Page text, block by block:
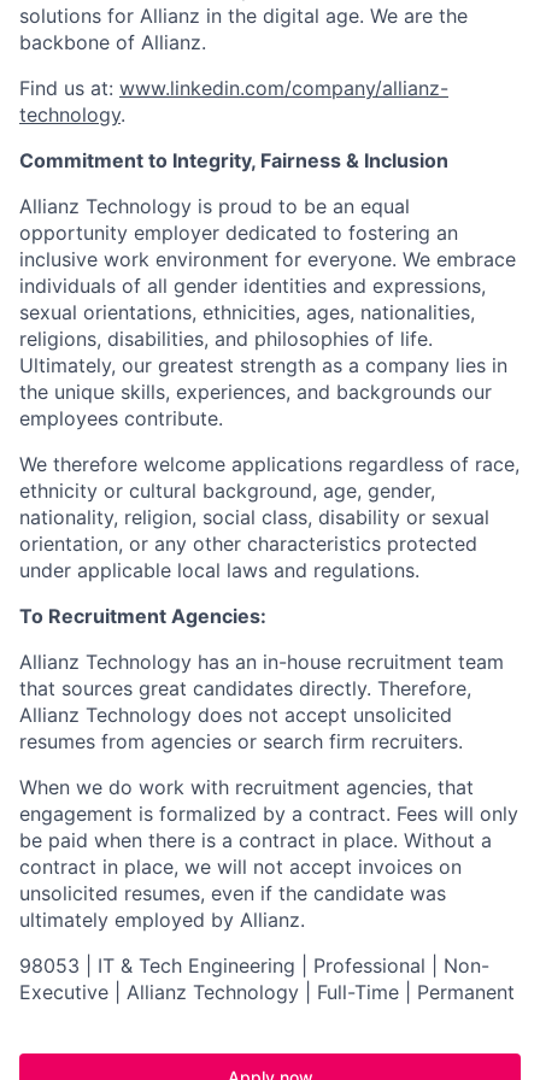
solutions for Allianz in the digital age. We are the
backbone of Allianz.
Find us at: www.linkedin.com/company/allianz-
technology.
Commitment to Integrity, Fairness & Inclusion
Allianz Technology is proud to be an equal
opportunity employer dedicated to fostering an
inclusive work environment for everyone. We embrace
individuals of all gender identities and expressions,
sexual orientations, ethnicities, ages, nationalities,
religions, disabilities, and philosophies of life.
Ultimately, our greatest strength as a company lies in
the unique skills, experiences, and backgrounds our
employees contribute.
We therefore welcome applications regardless of race,
ethnicity or cultural background, age, gender,
nationality, religion, social class, disability or sexual
orientation, or any other characteristics protected
under applicable local laws and regulations.
To Recruitment Agencies:
Allianz Technology has an in-house recruitment team
that sources great candidates directly. Therefore,
Allianz Technology does not accept unsolicited
resumes from agencies or search firm recruiters.
When we do work with recruitment agencies, that
engagement is formalized by a contract. Fees will only
be paid when there is a contract in place. Without a
contract in place, we will not accept invoices on
unsolicited resumes, even if the candidate was
ultimately employed by Allianz.
98053 | IT & Tech Engineering | Professional | Non-
Executive | Allianz Technology | Full-Time | Permanent